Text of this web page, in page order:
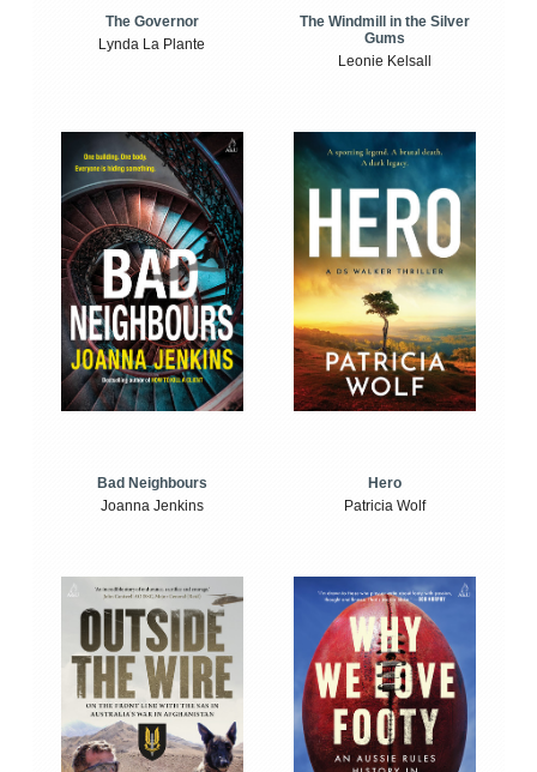
The Governor
Lynda La Plante
The Windmill in the Silver
Gums
Leonie Kelsall
Bad Neighbours
Joanna Jenkins
Hero
Patricia Wolf